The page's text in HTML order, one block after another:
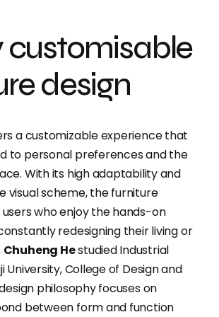
customisable
design
a customizable experience that
to personal preferences and the
With its high adaptability and
visual scheme, the furniture
who enjoy the hands-on
redesigning their living or
Chuheng Hestudied Industrial
University, College of Design and
philosophy focuses on
between form and function